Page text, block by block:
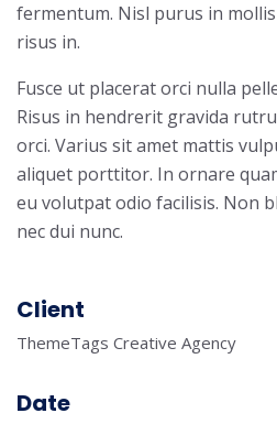
fermentum. Nisl purus in
risus in.
Fusce ut placerat orci nulla
Risus in hendrerit gravida
orci. Varius sit amet mattis
aliquet porttitor. In ornare
eu volutpat odio facilisis. Non
nec dui nunc.
Client
ThemeTags Creative Agency
Date